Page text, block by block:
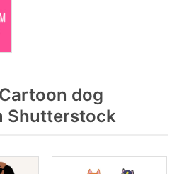
dog
Shutterstock